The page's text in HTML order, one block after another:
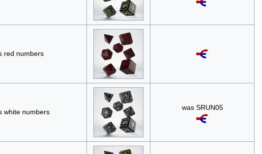
red numbers
white numbers
was SRUN05